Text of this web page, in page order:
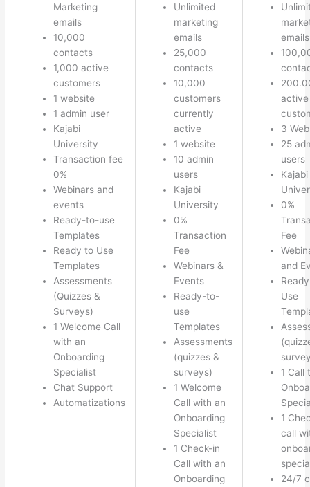
Marketing
emails
10,000
contacts
1,000 active
customers
1 website
1 admin user
Kajabi
University
Transaction fee
0%
Webinars and
events
Ready-to-use
Templates
Ready to Use
Templates
Assessments
(Quizzes &
Surveys)
1 Welcome Call
with an
Onboarding
Specialist
Chat Support
Automatizations
Unlimited
marketing
emails
25,000
contacts
10,000
customers
currently
active
1 website
10 admin
users
Kajabi
University
0%
Transaction
Fee
Webinars &
Events
Ready-to-
use
Templates
Assessments
(quizzes &
surveys)
1 Welcome
Call with an
Onboarding
Specialist
1 Check-in
Call with an
Onboarding
emails
active
3
25
users
Kajabi
0%
Fee
and
Use
1 Call
1
call
24/7